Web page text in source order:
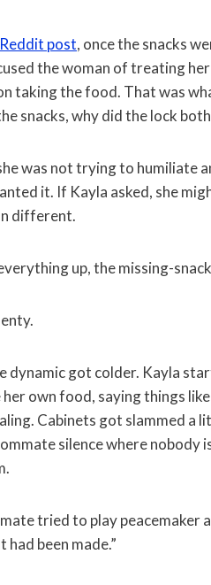
Reddit post, once the snacks
the woman of treating
taking the food. That was
snacks, why did the lock
was not trying to humiliate
it. If Kayla asked, she
different.
up, the missing-
dynamic got colder. Kayla
own food, saying things
Cabinets got slammed
silence where nobody
tried to play peacemaker
had been made.”